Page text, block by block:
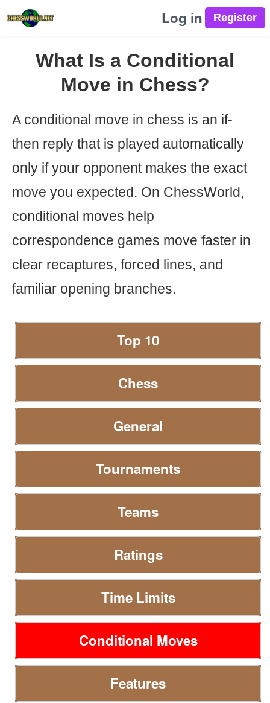
Log in
What Is a Conditional
Move in Chess?
A conditional move in chess is an if-
then reply that is played automatically
only if your opponent makes the exact
move you expected. On ChessWorld,
conditional moves help
correspondence games move faster in
clear recaptures, forced lines, and
familiar opening branches.
Top 10
Chess
General
Tournaments
Teams
Ratings
Time Limits
Conditional Moves
Features